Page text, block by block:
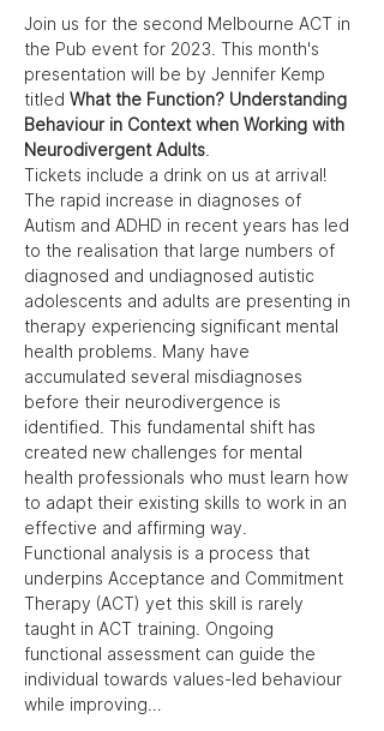
Join us for the second Melbourne ACT in
the Pub event for 2023. This month's
presentation will be by Jennifer Kemp
titled What the Function? Understanding
Behaviour in Context when Working with
Neurodivergent Adults
Tickets include a drink on us at arrival!
The rapid increase in diagnoses of
Autism and ADHD in recent years has led
to the realisation that large numbers of
diagnosed and undiagnosed autistic
adolescents and adults are presenting in
therapy experiencing significant mental
health problems. Many have
accumulated several misdiagnoses
before their neurodivergence is
identified. This fundamental shift has
created new challenges for mental
health professionals who must learn how
to adapt their existing skills to work in an
effective and affirming way.
Functional analysis is a process that
underpins Acceptance and Commitment
Therapy (ACT) yet this skill is rarely
taught in ACT training. Ongoing
functional assessment can guide the
individual towards values-led behaviour
while improving…